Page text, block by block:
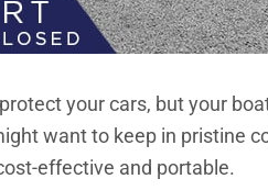
your cars, but your
want to keep in pristine
effective and portable.